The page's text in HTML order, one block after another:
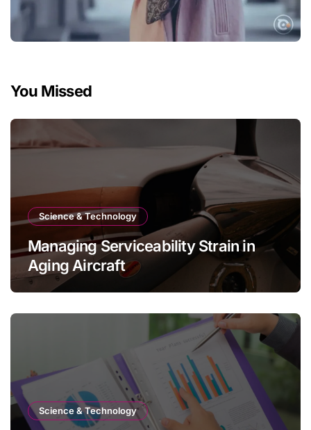
You Missed
Science & Technology
Managing Serviceability Strain in
Aging Aircraft
Science & Technology